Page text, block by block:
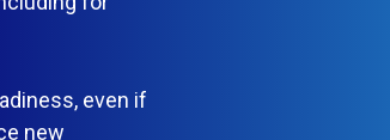
even if
new